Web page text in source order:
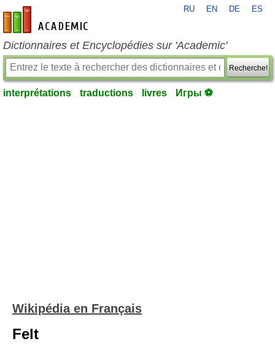
fr-academic.com
RU EN DE ES
Dictionnaires et Encyclopédies sur 'Academic'
Recherche!
interprétations traductions livres Игры ⚽
Wikipédia en Français
Felt